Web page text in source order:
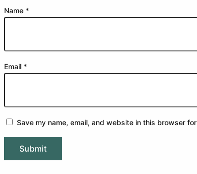
Name *
Email *
Save my name, email, and website in this browser